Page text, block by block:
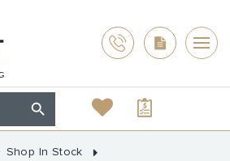
Shop In Stock